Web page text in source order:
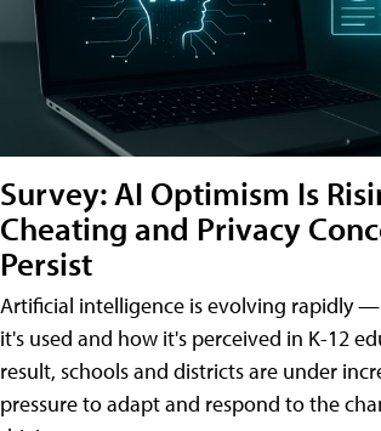
Survey: AI Optimism Is
Cheating and Privacy
Persist
Artificial intelligence is evolving rapidly
it's used and how it's perceived in K-12
result, schools and districts are under
pressure to adapt and respond to the